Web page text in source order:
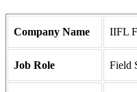
Company Name IIFL
Job Role Field